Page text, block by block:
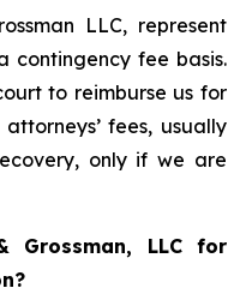
LLC, represent
contingency fee basis.
to reimburse us for
fees, usually
only if we are
Grossman, LLC for